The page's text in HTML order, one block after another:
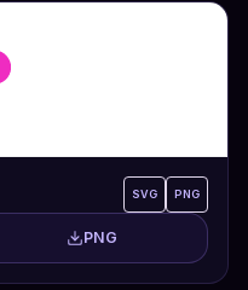
SVG PNG
PNG